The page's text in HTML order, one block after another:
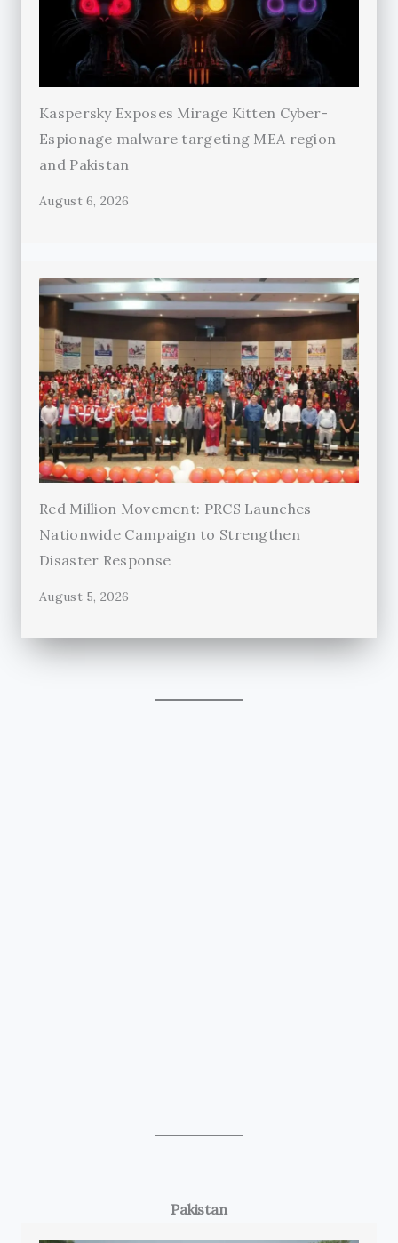
Kaspersky Exposes Mirage Kitten Cyber-
Espionage malware targeting MEA region
and Pakistan
August 6, 2026
Red Million Movement: PRCS Launches
Nationwide Campaign to Strengthen
Disaster Response
August 5, 2026
Pakistan